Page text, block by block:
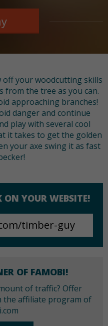
off your woodcutting skills
from the tree as you can.
approaching branches!
danger and continue
play with several cool
it takes to get the golden
your axe swing it as fast
ON YOUR WEBSITE!
OF FAMOBI!
of traffic? Offer
the affiliate program of